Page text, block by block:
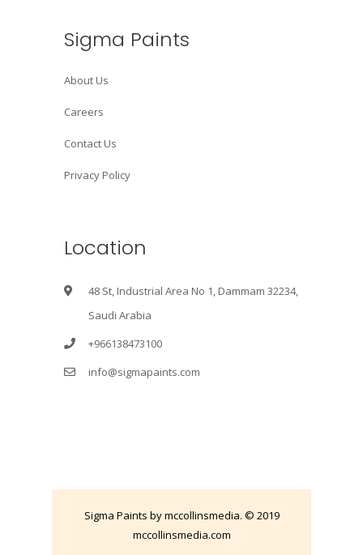
Sigma Paints
About Us
Careers
Contact Us
Privacy Policy
Location
48 St, Industrial Area No 1, Dammam 32234,
Saudi Arabia
+966138473100
info@sigmapaints.com
Sigma Paints by mccollinsmedia. © 2019
mccollinsmedia.com